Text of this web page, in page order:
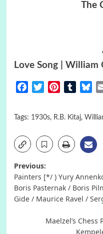
The
Love Song |
FacebookTwitterPinterestTumblr
Tags: 1930s, R.B. Kitaj,
Post
navigation
Previous:
Painters [*/ ) Yury
Boris Pasternak / Boris
Gide / Maurice Ravel /
Maelzel’s